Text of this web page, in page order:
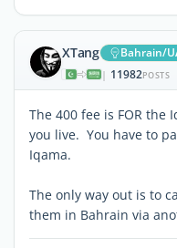
XTang Bahrain/
| 11982POSTS
The 400 fee is FOR
you live. You have to
Iqama.
The only way out is to
them in Bahrain via